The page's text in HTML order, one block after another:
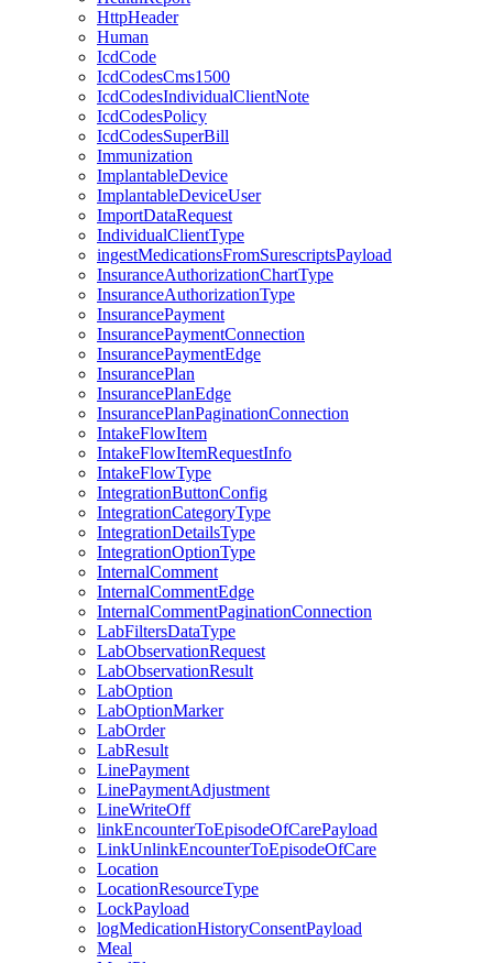
HttpHeader
Human
IcdCode
IcdCodesCms1500
IcdCodesIndividualClientNote
IcdCodesPolicy
IcdCodesSuperBill
Immunization
ImplantableDevice
ImplantableDeviceUser
ImportDataRequest
IndividualClientType
ingestMedicationsFromSurescriptsPayload
InsuranceAuthorizationChartType
InsuranceAuthorizationType
InsurancePayment
InsurancePaymentConnection
InsurancePaymentEdge
InsurancePlan
InsurancePlanEdge
InsurancePlanPaginationConnection
IntakeFlowItem
IntakeFlowItemRequestInfo
IntakeFlowType
IntegrationButtonConfig
IntegrationCategoryType
IntegrationDetailsType
IntegrationOptionType
InternalComment
InternalCommentEdge
InternalCommentPaginationConnection
LabFiltersDataType
LabObservationRequest
LabObservationResult
LabOption
LabOptionMarker
LabOrder
LabResult
LinePayment
LinePaymentAdjustment
LineWriteOff
linkEncounterToEpisodeOfCarePayload
LinkUnlinkEncounterToEpisodeOfCare
Location
LocationResourceType
LockPayload
logMedicationHistoryConsentPayload
Meal